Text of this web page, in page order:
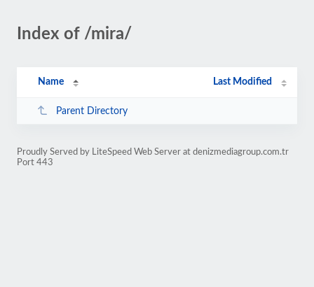
Index of /mira/
Name Last Modified
Parent Directory
Proudly Served by LiteSpeed Web Server at denizmediagroup.com.tr
Port 443